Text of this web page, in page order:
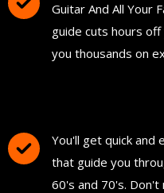
Guitar And All Your
guide cuts hours
you thousands on
You'll get quick
that guide you
60's and 70's.